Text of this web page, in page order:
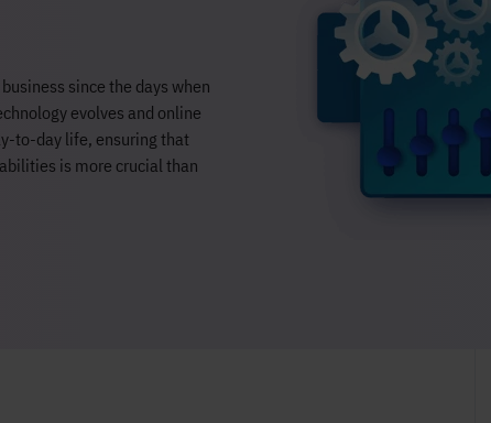
since the days when
evolves and online
to-day life, ensuring that
is more crucial than